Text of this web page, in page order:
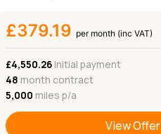
£379.19 per month (inc VAT)
£4,550.26 Initial payment
48 month contract
5,000 miles p/a
View Offer